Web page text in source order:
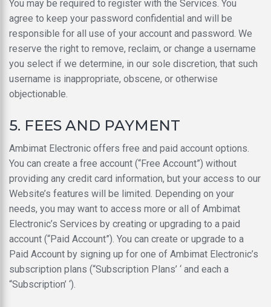
You may be required to register with the Services. You
agree to keep your password confidential and will be
responsible for all use of your account and password. We
reserve the right to remove, reclaim, or change a username
you select if we determine, in our sole discretion, that such
username is inappropriate, obscene, or otherwise
objectionable.
5. FEES AND PAYMENT
Ambimat Electronic offers free and paid account options.
You can create a free account (“Free Account”) without
providing any credit card information, but your access to our
Website’s features will be limited. Depending on your
needs, you may want to access more or all of Ambimat
Electronic’s Services by creating or upgrading to a paid
account (“Paid Account”). You can create or upgrade to a
Paid Account by signing up for one of Ambimat Electronic’s
subscription plans (“Subscription Plans’ ‘ and each a
“Subscription’ ‘).